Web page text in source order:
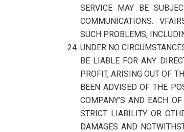
SERVICE MAY BE
COMMUNICATIONS.
SUCH PROBLEMS,
UNDER NO
BE LIABLE FOR ANY
PROFIT, ARISING OUT OF
BEEN ADVISED OF THE
COMPANY’S AND EACH
STRICT LIABILITY OR
DAMAGES AND